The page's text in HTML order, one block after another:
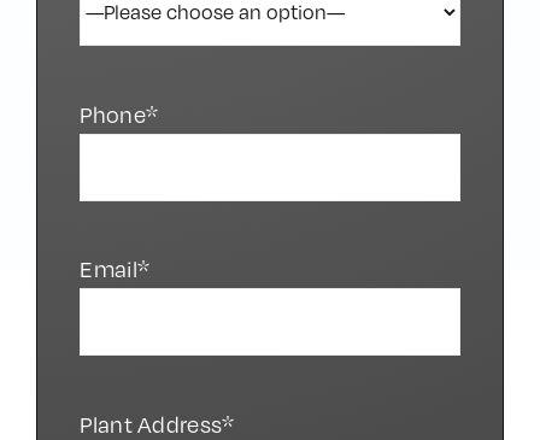
Phone*
Email*
Plant Address*